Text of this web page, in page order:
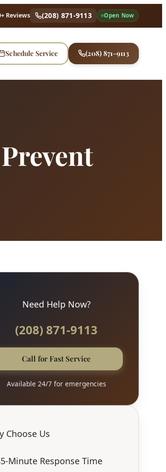
Reviews (208) 871-9113 Open Now
Schedule Service (208) 871-9113
Need Help Now?
(208) 871-9113
Call for Fast Service
Available 24/7 for emergencies
Choose Us
Minute Response Time